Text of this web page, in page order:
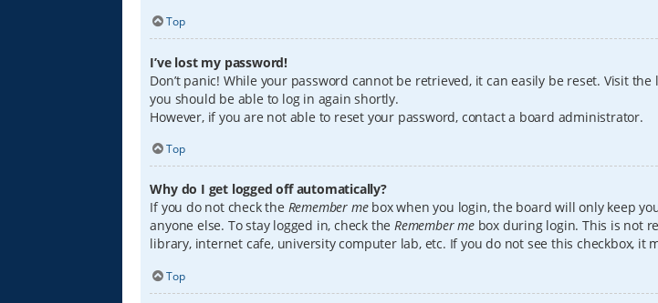
Top
I’ve lost my password!
Don’t panic! While your password cannot be retrieved, it can easily be reset. Visit
you should be able to log in again shortly.
However, if you are not able to reset your password, contact a board administrator.
Top
Why do I get logged off automatically?
If you do not check the Remember mebox when you login, the board will only keep
anyone else. To stay logged in, check theRemember mebox during login. This is not
library, internet cafe, university computer lab, etc. If you do not see this checkbox,
Top